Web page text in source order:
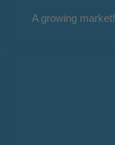
A growing market!